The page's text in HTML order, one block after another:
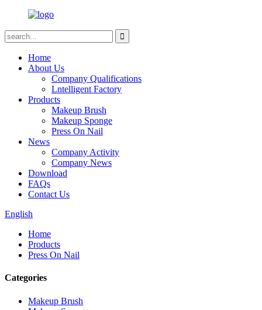
Home
About Us
Company Qualifications
Lntelligent Factory
Products
Makeup Brush
Makeup Sponge
Press On Nail
News
Company Activity
Company News
Download
FAQs
Contact Us
English
Home
Products
Press On Nail
Categories
Makeup Brush